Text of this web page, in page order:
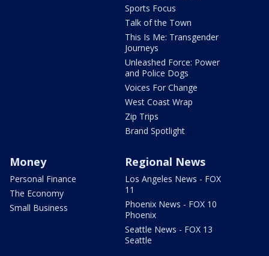
Sports Focus
Talk of the Town
This Is Me: Transgender
Journeys
Unleashed Force: Power
and Police Dogs
Voices For Change
West Coast Wrap
Zip Trips
Brand Spotlight
Money
Personal Finance
The Economy
Small Business
Regional News
Los Angeles News - FOX
11
Phoenix News - FOX 10
Phoenix
Seattle News - FOX 13
Seattle